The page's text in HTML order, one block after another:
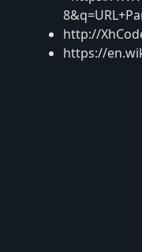
http://
https://